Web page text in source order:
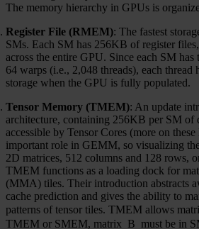
The memory hierarchy in GPUs is
Register File (RMEM): The fastest
SMs. Each SM has 256KB of register
across the entire GPU. Since each SM
64 warps (i.e., 2,048 threads), each thread
storage when the GPU is fully populated.
Tensor Memory (TMEM): An update
architecture, containing 256KB per SM of
accessible by Tensor Cores (more on
important role in GEMM, so visualizing
2D matrices, 512 columns and 128 rows,
TMEM functions as a loading dock for
(MMA) tiles. Their introduction abstracts
cache prediction and gives the ability to
patterns of tensor tiles. TMEM allows
TMEM or SMEM, matrix B must be in